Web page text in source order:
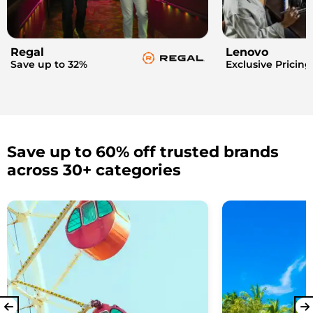
Regal
Save up to 32%
Lenovo
Exclusive Pricing
Save up to 60% off trusted brands
across 30+ categories